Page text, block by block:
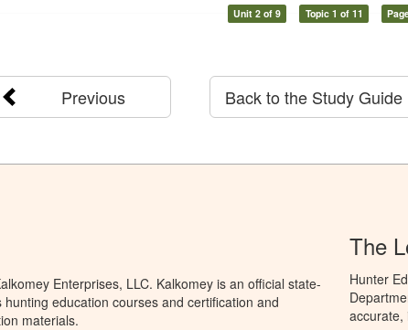
Unit 2 of 9 Topic 1 of 11
Previous Back to the Study Guide
Enterprises, LLC. Kalkomey is an official state-
education courses and certification and
materials.
The
Hunter
accurate,